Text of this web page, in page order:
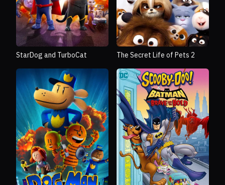
StarDog and TurboCat The Secret Life of Pets 2